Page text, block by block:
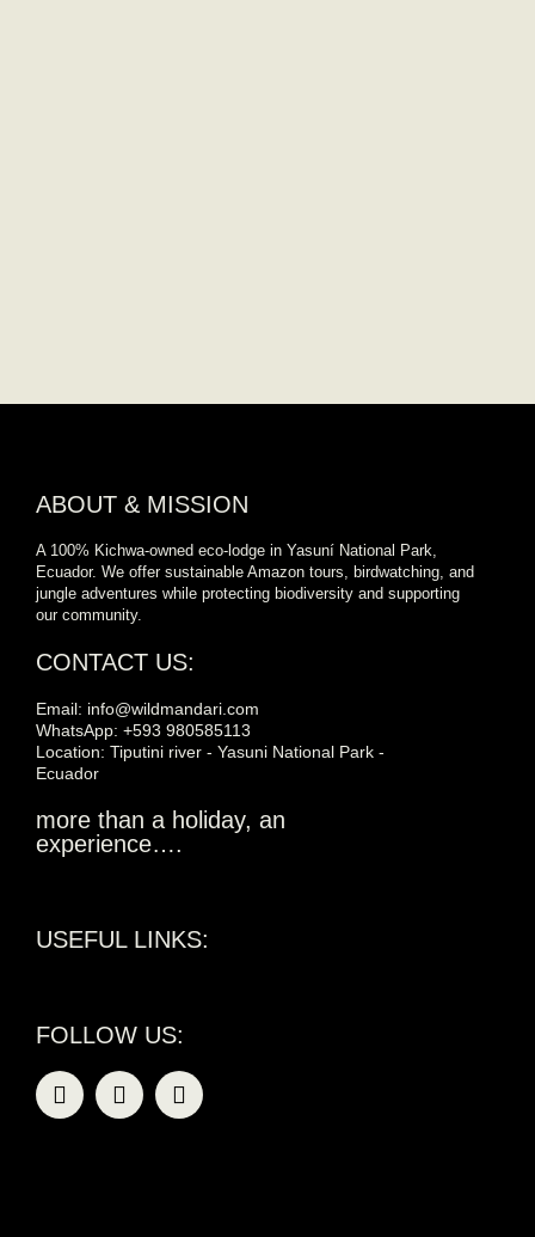
ABOUT & MISSION
A 100% Kichwa-owned eco-lodge in Yasuní National Park,
Ecuador. We offer sustainable Amazon tours, birdwatching, and
jungle adventures while protecting biodiversity and supporting
our community.
CONTACT US:
Email: info@wildmandari.com
WhatsApp: +593 980585113
Location: Tiputini river - Yasuni National Park -
Ecuador
more than a holiday, an
experience….
USEFUL LINKS:
FOLLOW US: